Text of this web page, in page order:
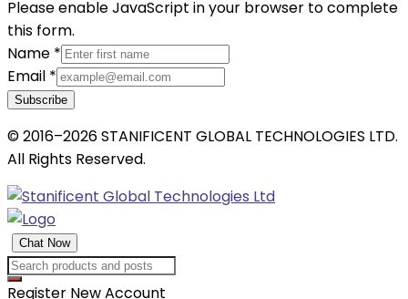
Please enable JavaScript in your browser to complete
this form.
Name *
Email *
Subscribe
© 2016–2026 STANIFICENT GLOBAL TECHNOLOGIES LTD.
All Rights Reserved.
Chat Now
Register New Account